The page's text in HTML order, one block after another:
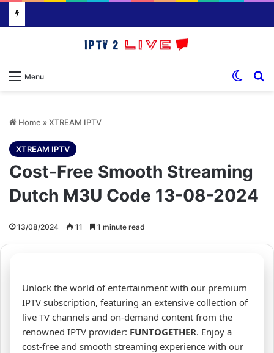
Menu
Home »XTREAM IPTV
XTREAM IPTV
Cost-Free Smooth Streaming
Dutch M3U Code 13-08-2024
13/08/2024 11 1 minute read
Unlock the world of entertainment with our premium
IPTV subscription, featuring an extensive collection of
live TV channels and on-demand content from the
renowned IPTV provider: FUNTOGETHER. Enjoy a
cost-free and smooth streaming experience with our